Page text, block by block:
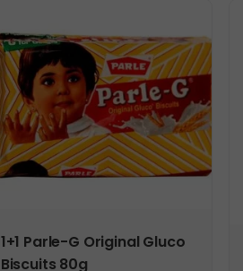
1+1 Parle-G Original Gluco
Biscuits 80g